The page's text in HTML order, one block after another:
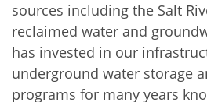
sources including the Salt
reclaimed water and
has invested in our
underground water storage
programs for many years